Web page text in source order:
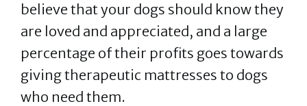
believe that your dogs should know they
are loved and appreciated, and a large
percentage of their profits goes towards
giving therapeutic mattresses to dogs
who need them.